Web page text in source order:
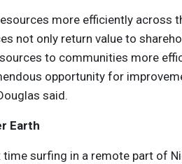
more efficiently across
not only return value to
to communities more
opportunity for
said.
Earth
surfing in a remote part of